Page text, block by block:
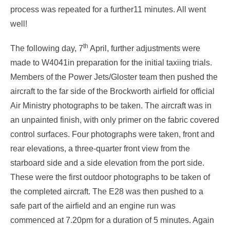
process was repeated for a further11 minutes. All went
well!
The following day, 7th April, further adjustments were
made to W4041in preparation for the initial taxiing trials.
Members of the Power Jets/Gloster team then pushed the
aircraft to the far side of the Brockworth airfield for official
Air Ministry photographs to be taken. The aircraft was in
an unpainted finish, with only primer on the fabric covered
control surfaces. Four photographs were taken, front and
rear elevations, a three-quarter front view from the
starboard side and a side elevation from the port side.
These were the first outdoor photographs to be taken of
the completed aircraft. The E28 was then pushed to a
safe part of the airfield and an engine run was
commenced at 7.20pm for a duration of 5 minutes. Again